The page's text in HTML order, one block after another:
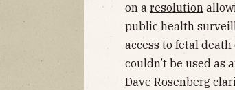
on a resolution
public health
access to fetal
couldn’t be used as
Dave Rosenberg